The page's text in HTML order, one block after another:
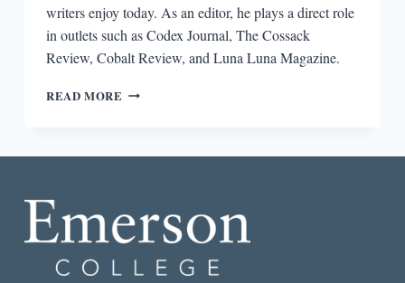
writers enjoy today. As an editor, he plays a direct role
in outlets such as Codex Journal, The Cossack
Review, Cobalt Review, and Luna Luna Magazine.
READ MORE DIY: